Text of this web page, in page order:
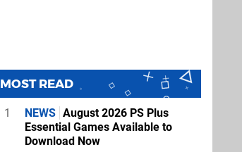
MOST READ
1 NEWS August 2026 PS Plus
Essential Games Available to
Download Now